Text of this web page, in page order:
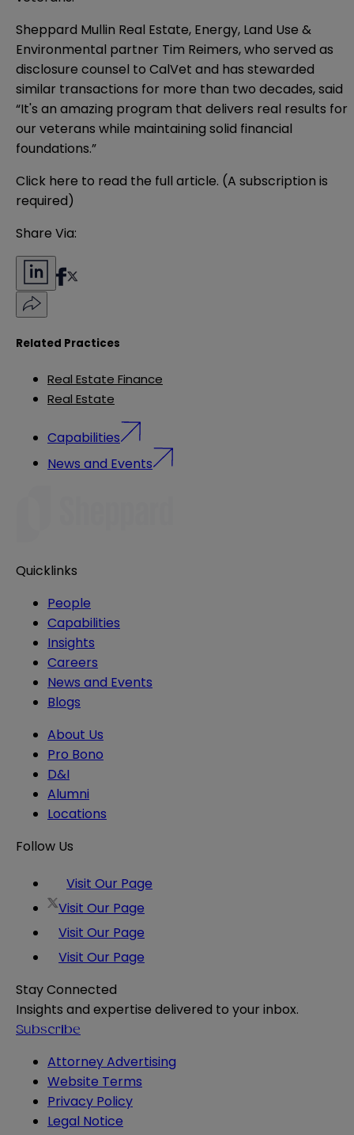
Sheppard Mullin Real Estate, Energy, Land Use &
Environmental partner Tim Reimers, who served as
disclosure counsel to CalVet and has stewarded
similar transactions for more than two decades, said
“It's an amazing program that delivers real results for
our veterans while maintaining solid financial
foundations.”
Click here to read the full article. (A subscription is
required)
Share Via:
Related Practices
Real Estate Finance
Real Estate
Capabilities
News and Events
Quicklinks
People
Capabilities
Insights
Careers
News and Events
Blogs
About Us
Pro Bono
D&I
Alumni
Locations
Follow Us
Visit Our Page
Visit Our Page
Visit Our Page
Visit Our Page
Stay Connected
Insights and expertise delivered to your inbox.
Subscribe
Attorney Advertising
Website Terms
Privacy Policy
Legal Notice